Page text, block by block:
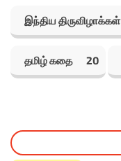
இந்திய திருவிழாக்கள்
தமிழ் கதை 20